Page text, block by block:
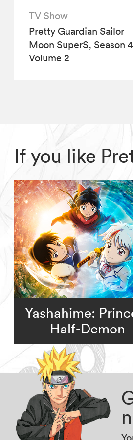
TV Show
Pretty Guardian Sailor
Moon SuperS, Season
Volume 2
If you like
Yashahime:
Half-Demon